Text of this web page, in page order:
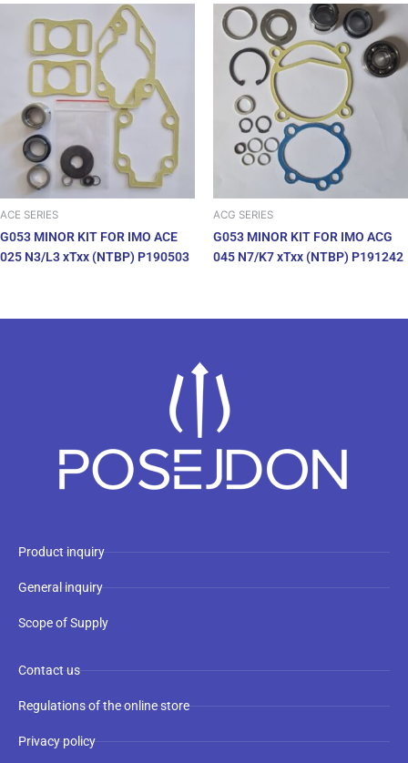
ACE SERIES
G053 MINOR KIT FOR IMO ACE
025 N3/L3 xTxx (NTBP) P190503
ACG SERIES
G053 MINOR KIT FOR IMO ACG
045 N7/K7 xTxx (NTBP) P191242
Product inquiry
General inquiry
Scope of Supply
Contact us
Regulations of the online store
Privacy policy